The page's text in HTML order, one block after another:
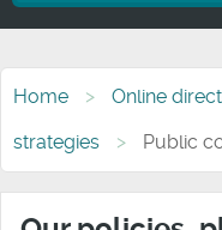
Home Online
strategies
Public